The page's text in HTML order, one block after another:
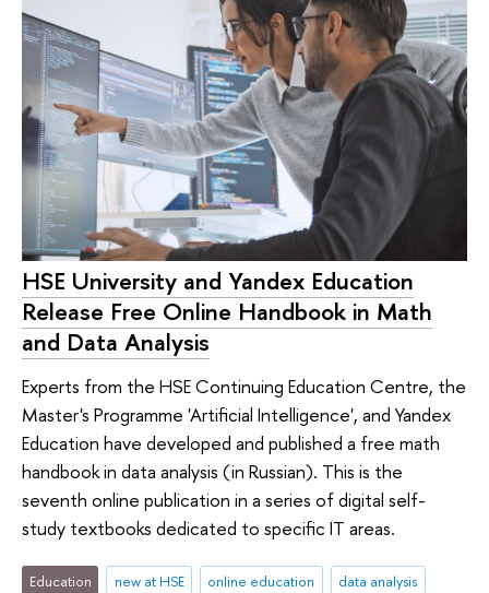
HSE University and Yandex Education
Release Free Online Handbook in Math
and Data Analysis
Experts from the HSE Continuing Education Centre, the
Master's Programme 'Artificial Intelligence', and Yandex
Education have developed and published a free math
handbook in data analysis (in Russian). This is the
seventh online publication in a series of digital self-
study textbooks dedicated to specific IT areas.
Education new at HSE online education data analysis